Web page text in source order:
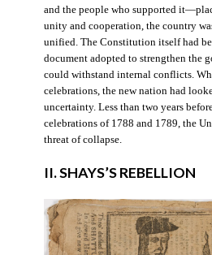
and the people who supported
unity and cooperation, the country
unified. The Constitution itself had
document adopted to strengthen the
could withstand internal conflicts.
celebrations, the new nation had
uncertainty. Less than two years
celebrations of 1788 and 1789, the
threat of collapse.
II. SHAYS’S REBELLION